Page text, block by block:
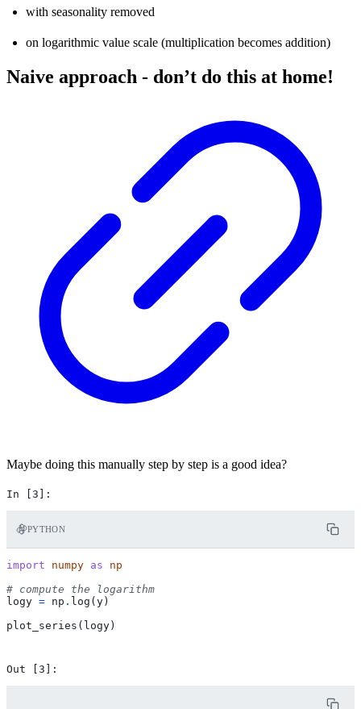
with seasonality removed
on logarithmic value scale (multiplication becomes addition)
Naive approach - don’t do this at home!
Maybe doing this manually step by step is a good idea?
PYTHON
import numpy as
np
# compute the logarithm
logy = np . log (y)
plot_series ( logy)